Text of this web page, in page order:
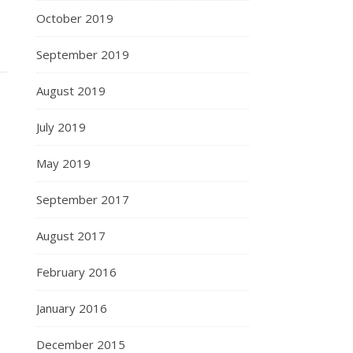
October 2019
September 2019
August 2019
July 2019
May 2019
September 2017
August 2017
February 2016
January 2016
December 2015